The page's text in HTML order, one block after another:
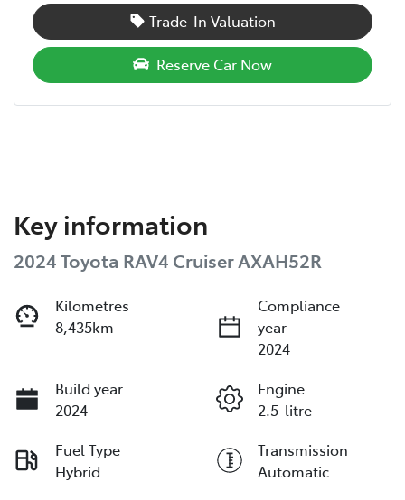
Trade-In Valuation
Reserve Car Now
Key information
2024 Toyota RAV4 Cruiser AXAH52R
Kilometres
8,435km
Compliance
year
2024
Build year
2024
Engine
2.5-litre
Fuel Type
Hybrid
Transmission
Automatic